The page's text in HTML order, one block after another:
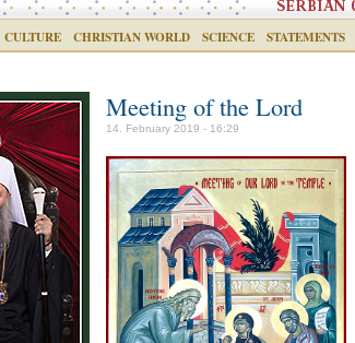
CULTURE CHRISTIAN WORLD SCIENCE STATEMENTS
Meeting of the Lord
14. February 2019 - 16:29